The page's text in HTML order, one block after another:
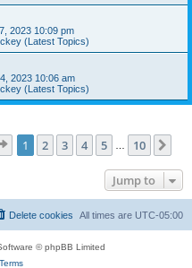
2023 10:09 pm
(Latest Topics)
2023 10:06 am
(Latest Topics)
Page 1of 10
1 2 3 4 5 10
Jump to
All times are UTC-05:00
Delete cookies
© phpBB Limited
Terms